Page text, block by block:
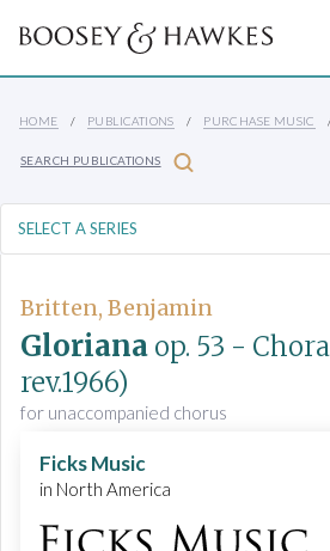
HOME PUBLICATIONS PURCHASE MUSIC
SEARCH PUBLICATIONS
Britten, Benjamin
Gloriana op. 53 -
rev.1966)
for unaccompanied chorus
Ficks Music
in North America